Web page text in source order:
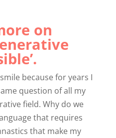
on
because for years I
question of all my
field. Why do we
that requires
that make my